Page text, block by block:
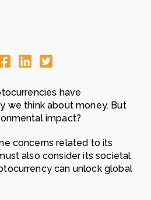
have
we think about money. But
impact?
concerns related to its
also consider its societal
can unlock global